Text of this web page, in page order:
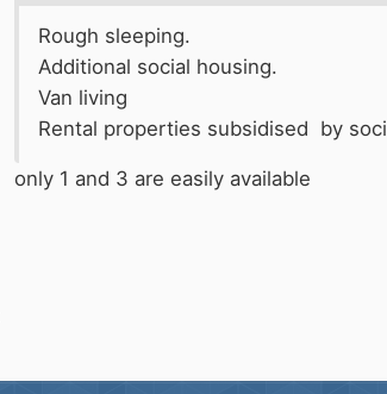
Rough sleeping.
Additional social housing.
Van living
Rental properties subsidised by
only 1 and 3 are easily available